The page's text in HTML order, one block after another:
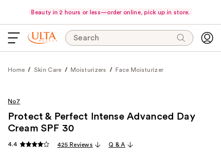
Beauty in 2 hours or less—order online, pick up in store.
Search
Home Skin Care Moisturizers Face Moisturizer
No7
Protect & Perfect Intense Advanced Day
Cream SPF 30
4.4 425 Reviews Q & A